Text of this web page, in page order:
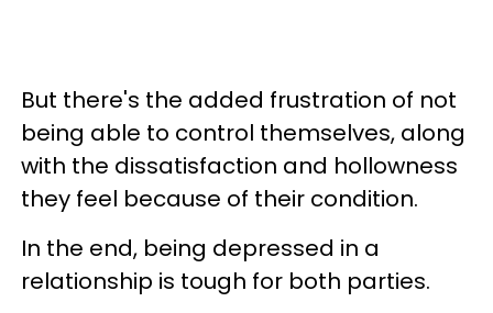
But there's the added frustration of not
being able to control themselves, along
with the dissatisfaction and hollowness
they feel because of their condition.
In the end, being depressed in a
relationship is tough for both parties.